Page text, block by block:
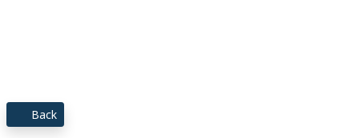
Back